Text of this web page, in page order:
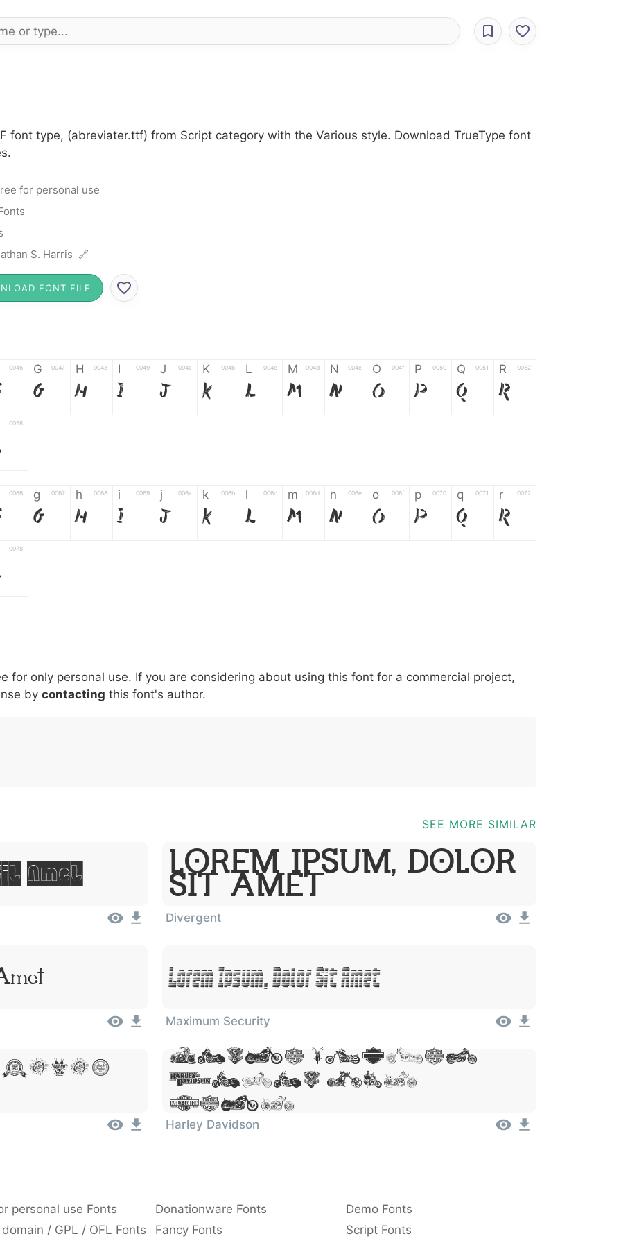
font type, (abreviater.ttf) from Script category with the Various style. Download TrueType font
for personal use
S. Harris 🔗
FONT FILE
0046 G 0047
G
H 0048
H
I 0049
I
J 004a
J
K 004b
K
L 004c
L
M 004d
M
N 004e
N
O 004f
O
P 0050
P
Q 0051
Q
R 0052
R
0058
0066 g 0067
g
h 0068
h
i 0069
i
j 006a
j
k 006b
k
l 006c
l
m 006d
m
n 006e
n
o 006f
o
p 0070
p
q 0071
q
r 0072
r
0078
007c \ 005c
\
^ 005e
^
! 0021
!
. 002e
.
: 003a
:
, 002c ; 003b @ 0040 [ 005b ] 005d _ 005f {
for only personal use. If you are considering about using this font for a commercial project,
by contacting this font's author.
SEE MORE SIMILAR
Amet
Lorem Ipsum, Dolor
Sit Amet
Divergent
Lorem Ipsum, Dolor Sit Amet
Maximum Security
Dolor
Lorem Ipsum,
Dolor Sit
Amet
Harley Davidson
personal use Fonts Donationware Fonts
Demo Fonts
/ GPL / OFL Fonts Fancy Fonts Script Fonts